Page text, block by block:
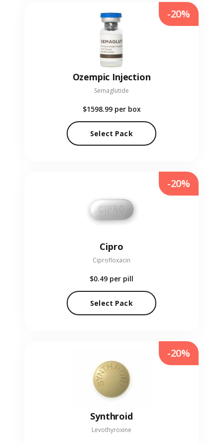
Ozempic Injection
Semaglutide
$1598.99 per box
Select Pack
-20%
Cipro
Ciprofloxacin
$0.49 per pill
Select Pack
-20%
Synthroid
Levothyroxine
-20%